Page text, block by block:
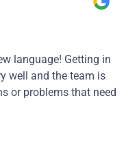
language! Getting in
well and the team is
or problems that need